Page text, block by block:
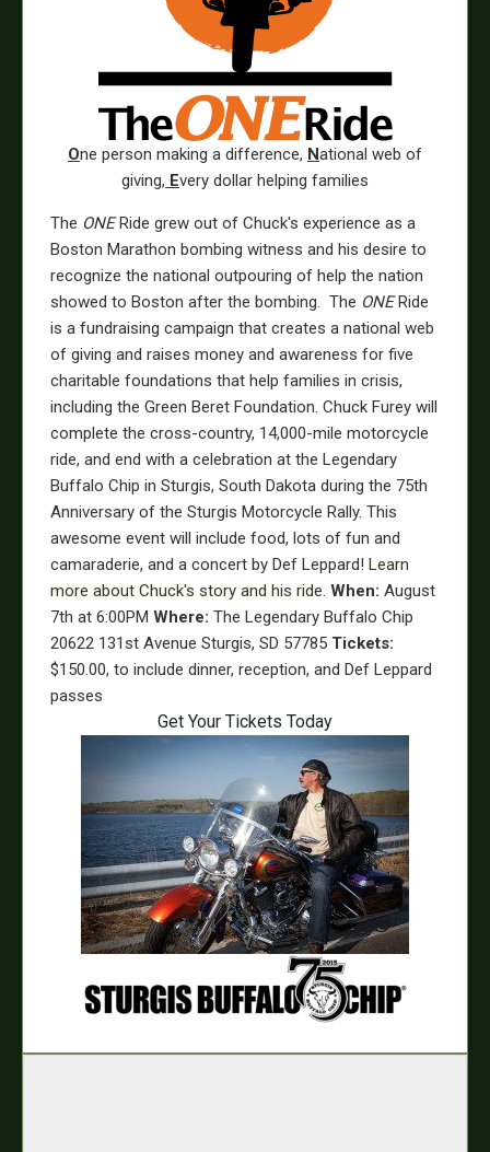
One person making a difference, National web of
giving, Every dollar helping families
The ONERide grew out of Chuck's experience as a
Boston Marathon bombing witness and his desire to
recognize the national outpouring of help the nation
showed to Boston after the bombing. The ONERide
is a fundraising campaign that creates a national web
of giving and raises money and awareness for five
charitable foundations that help families in crisis,
including the Green Beret Foundation. Chuck Furey will
complete the cross-country, 14,000-mile motorcycle
ride, and end with a celebration at the Legendary
Buffalo Chip in Sturgis, South Dakota during the 75th
Anniversary of the Sturgis Motorcycle Rally. This
awesome event will include food, lots of fun and
camaraderie, and a concert by Def Leppard! Learn
more about Chuck's story and his ride. When: August
7th at 6:00PM Where: The Legendary Buffalo Chip
20622 131st Avenue Sturgis, SD 57785 Tickets:
$150.00, to include dinner, reception, and Def Leppard
passes
Get Your Tickets Today